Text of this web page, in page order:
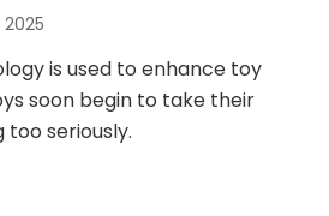
2025
is used to enhance toy
soon begin to take their
seriously.